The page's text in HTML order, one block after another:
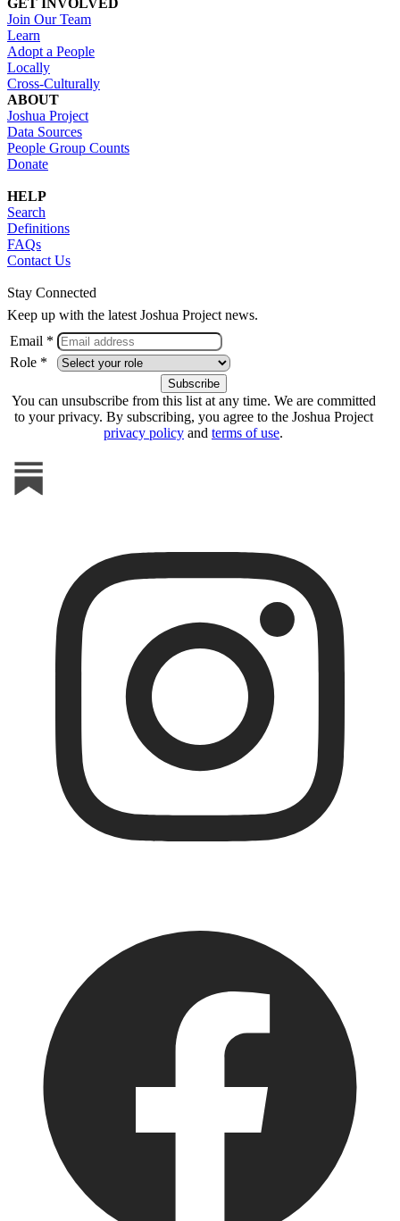
Join Our Team
Learn
Adopt a People
Locally
Cross-Culturally
ABOUT
Joshua Project
Data Sources
People Group Counts
Donate
HELP
Search
Definitions
FAQs
Contact Us
Stay Connected
Keep up with the latest Joshua Project news.
Email *
Role *
You can unsubscribe from this list at any time. We are committed
to your privacy. By subscribing, you agree to the Joshua Project
privacy policy and terms of use.